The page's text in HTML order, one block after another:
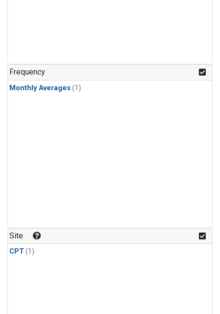
Frequency
Monthly Averages (1)
Site
CPT(1)